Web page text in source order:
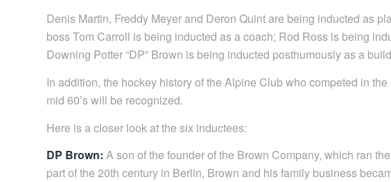
Denis Martin, Freddy Meyer and Deron Quint are being inducted as
boss Tom Carroll is being inducted as a coach; Rod Ross is being
Downing Potter “DP” Brown is being inducted posthumously as a
In addition, the hockey history of the Alpine Club who competed in
mid 60’s will be recognized.
Here is a closer look at the six inductees:
DP Brown: A son of the founder of the Brown Company, which ran
part of the 20th century in Berlin, Brown and his family business